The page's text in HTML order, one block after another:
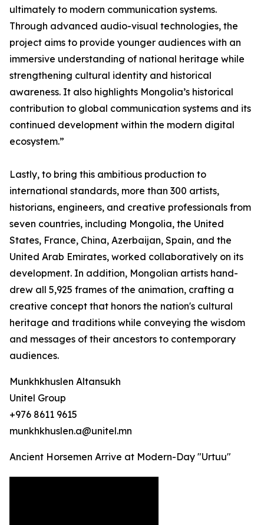
ultimately to modern communication systems.
Through advanced audio-visual technologies, the
project aims to provide younger audiences with an
immersive understanding of national heritage while
strengthening cultural identity and historical
awareness. It also highlights Mongolia’s historical
contribution to global communication systems and its
continued development within the modern digital
ecosystem.”
Lastly, to bring this ambitious production to
international standards, more than 300 artists,
historians, engineers, and creative professionals from
seven countries, including Mongolia, the United
States, France, China, Azerbaijan, Spain, and the
United Arab Emirates, worked collaboratively on its
development. In addition, Mongolian artists hand-
drew all 5,925 frames of the animation, crafting a
creative concept that honors the nation's cultural
heritage and traditions while conveying the wisdom
and messages of their ancestors to contemporary
audiences.
Munkhkhuslen Altansukh
Unitel Group
+976 8611 9615
munkhkhuslen.a@unitel.mn
Ancient Horsemen Arrive at Modern-Day "Urtuu"